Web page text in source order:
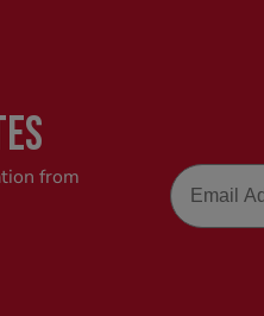
from
Email